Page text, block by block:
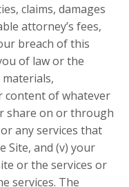
claims, damages
attorney’s fees,
breach of this
of law or the
of whatever
share on or through
any services that
Site, and (v) your
or the services or
services. The